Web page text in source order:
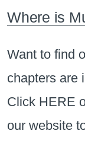
Where is
Want to find
chapters are
Click HERE
our website